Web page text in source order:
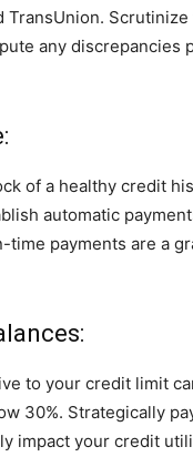
TransUnion.
any discrepancies
of a healthy credit
automatic
time payments are a
to your credit limit
30%. Strategically
impact your credit